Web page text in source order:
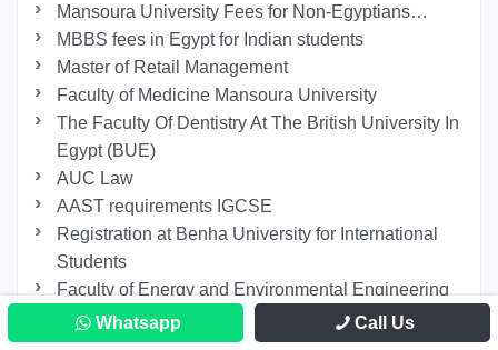
Mansoura University Fees for Non-Egyptians…
MBBS fees in Egypt for Indian students
Master of Retail Management
Faculty of Medicine Mansoura University
The Faculty Of Dentistry At The British University In
Egypt (BUE)
AUC Law
AAST requirements IGCSE
Registration at Benha University for International
Students
Faculty of Energy and Environmental Engineering
at the British University in Egypt
Ain Shams University Faculty of Medicine
Whatsapp Call Us